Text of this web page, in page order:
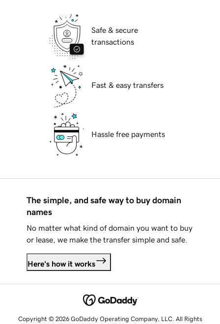
Safe & secure
transactions
Fast & easy transfers
Hassle free payments
The simple, and safe way to buy domain
names
No matter what kind of domain you want to buy
or lease, we make the transfer simple and safe.
Here's how it works
Copyright © 2026 GoDaddy Operating Company, LLC. All Rights